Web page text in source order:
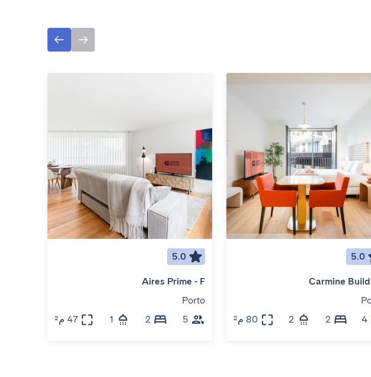
5.0
Carmine
4
2
2 80 م²
5.0
Aires Prime - F
Porto
5
2
1 47 م²